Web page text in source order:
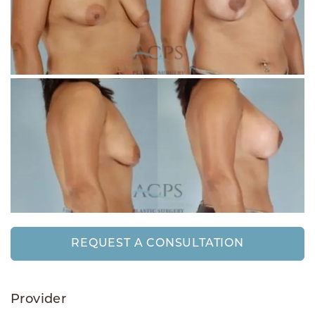
REQUEST A CONSULTATION
Provider